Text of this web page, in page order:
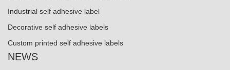
Industrial self adhesive label
Decorative self adhesive labels
Custom printed self adhesive labels
NEWS